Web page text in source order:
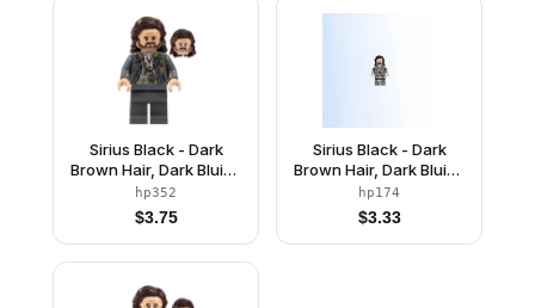
Sirius Black - Dark
Brown Hair, Dark Bluish
Gray Jacket over
Tattered Striped Shirt,
Plain Legs
hp352
$3.75
Sirius Black - Dark
Brown Hair, Dark Bluish
Gray Jacket over
Tattered Striped Shirt,
Printed Legs
hp174
$3.33